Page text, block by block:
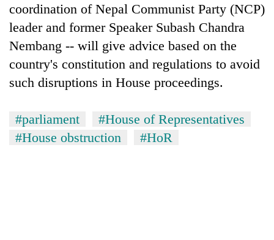
coordination of Nepal Communist Party (NCP)
leader and former Speaker Subash Chandra
Nembang -- will give advice based on the
country's constitution and regulations to avoid
such disruptions in House proceedings.
#parliament
#House of Representatives
#House obstruction
#HoR